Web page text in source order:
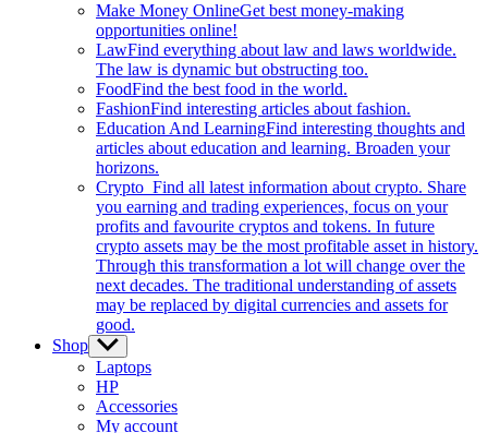
Make Money OnlineGet best money-making
opportunities online!
LawFind everything about law and laws worldwide.
The law is dynamic but obstructing too.
FoodFind the best food in the world.
FashionFind interesting articles about fashion.
Education And LearningFind interesting thoughts and
articles about education and learning. Broaden your
horizons.
Crypto Find all latest information about crypto. Share
you earning and trading experiences, focus on your
profits and favourite cryptos and tokens. In future
crypto assets may be the most profitable asset in history.
Through this transformation a lot will change over the
next decades. The traditional understanding of assets
may be replaced by digital currencies and assets for
good.
Shop Show
sub
menu
Laptops
HP
Accessories
My account